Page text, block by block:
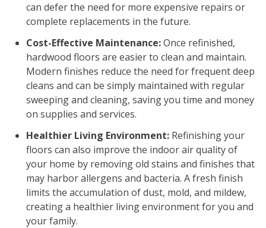
can defer the need for more expensive repairs or
complete replacements in the future.
Cost-Effective Maintenance:Once refinished,
hardwood floors are easier to clean and maintain.
Modern finishes reduce the need for frequent deep
cleans and can be simply maintained with regular
sweeping and cleaning, saving you time and money
on supplies and services.
Healthier Living Environment: Refinishing your
floors can also improve the indoor air quality of
your home by removing old stains and finishes that
may harbor allergens and bacteria. A fresh finish
limits the accumulation of dust, mold, and mildew,
creating a healthier living environment for you and
your family.